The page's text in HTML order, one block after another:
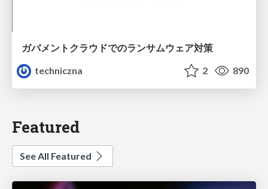
ガバメントクラウドでのランサムウェア対策
techniczna
2 890
Featured
See All Featured